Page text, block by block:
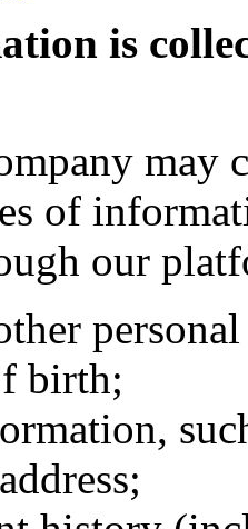
is
may
of
our
birth;